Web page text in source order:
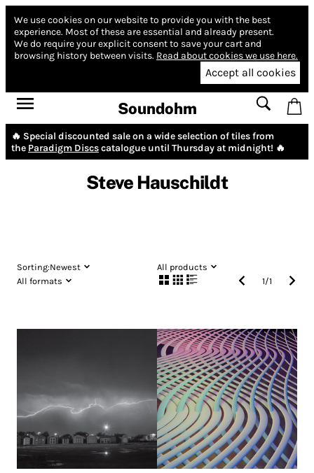
We use cookies on our website to provide you with the best
experience. Most of these are essential and already present.
We do require your explicit consent to save your cart and
browsing history between visits. Read about cookies we use here.
Accept all cookies
Soundohm
🔥 Special discounted sale on a wide selection of tiles from
the Paradigm Discscatalogue until Thursday at midnight! 🔥
Steve Hauschildt
Sorting:Newest
All products
All formats
1/1